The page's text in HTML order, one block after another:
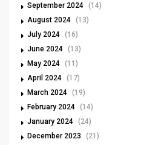
September 2024 (14)
August 2024 (13)
July 2024 (16)
June 2024 (13)
May 2024 (11)
April 2024 (17)
March 2024 (19)
February 2024 (14)
January 2024 (24)
December 2023
(21)